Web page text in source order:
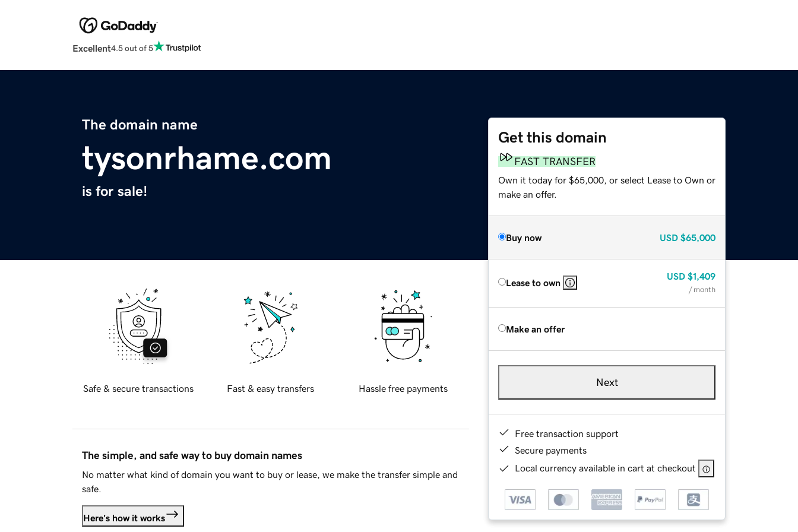
Excellent4.5 out of 5
The domain name
tysonrhame.com
is for sale!
Get this domain
FAST TRANSFER
Own it today for $65,000, or select Lease to Own or
make an offer.
Buy now USD $65,000
Lease to own
USD $1,409
/ month
Make an offer
Next
Free transaction support
Secure payments
Local currency available in cart at checkout
Safe & secure transactions Fast & easy transfers Hassle free payments
The simple, and safe way to buy domain names
No matter what kind of domain you want to buy or lease, we make the transfer simple and
safe.
Here's how it works